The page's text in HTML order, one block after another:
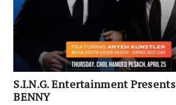
S.I.N.G. Entertainment
BENNY